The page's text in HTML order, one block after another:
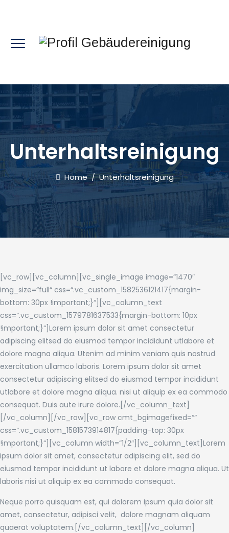
Unterhaltsreinigung
Home/Unterhaltsreinigung
[vc_row][vc_column][vc_single_image image=“1470″
img_size=“full“ css=“.vc_custom_1582536121417{margin-
bottom: 30px !important;}“][vc_column_text
css=“.vc_custom_1579781637533{margin-bottom: 10px
!important;}“]Lorem ipsum dolor sit amet consectetur
adipiscing elitsed do eiusmod tempor incididunt utlabore et
dolore magna aliqua. Utenim ad minim veniam quis nostrud
exercitation ullamco laboris. Lorem ipsum dolor sit amet
consectetur adipiscing elitsed do eiusmod tempor incididunt
utlabore et dolore magna aliqua. nisi ut aliquip ex ea commodo
consequat. Duis aute irure dolore.[/vc_column_text]
[/vc_column][/vc_row][vc_row cmt_bgimagefixed=““
css=“.vc_custom_1581573914817{padding-top: 30px
!important;}“][vc_column width=“1/2″][vc_column_text]Lorem
ipsum dolor sit amet, consectetur adipiscing elit, sed do
eiusmod tempor incididunt ut labore et dolore magna aliqua. Ut
laboris nisi ut aliquip ex ea commodo consequat.
Neque porro quisquam est, qui dolorem ipsum quia dolor sit
amet, consectetur, adipisci velit, dolore magnam aliquam
quaerat voluptatem.[/vc_column_text][/vc_column]